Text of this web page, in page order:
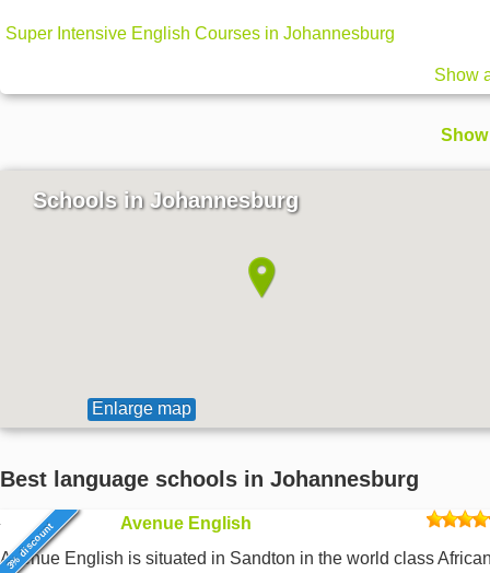
Super Intensive English Courses in Johannesburg
Show
Schools in Johannesburg
Enlarge map
Best language schools in Johannesburg
3% discount
Avenue English
Avenue English is situated in Sandton in the world class